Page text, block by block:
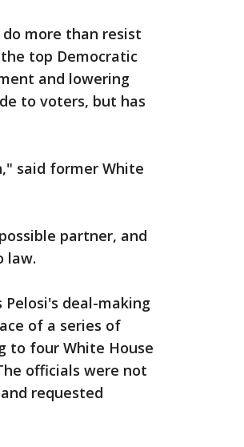
more than resist
top Democratic
and lowering
to voters, but has
said former White
partner, and
law.
deal-making
of a series of
to four White House
officials were not
requested